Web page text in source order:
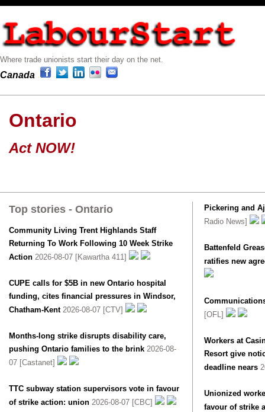
Where trade unionists start their day on the net.
Canada
Ontario
Act NOW!
Top stories - Ontario
Community Living Trent Highlands Staff
Returning To Work Following 10 Week Strike
Action 2026-08-07 [Kawartha 411]
CUPE calls for $5B in new Ontario hospital
funding, cites financial pressures in Windsor,
Chatham-Kent2026-08-07 [CTV]
Months-long strike disrupts disability care,
pushing Ontario families to the brink 2026-08-
07 [Castanet]
TTC subway station supervisors vote in favour
of strike action: union 2026-08-07 [CBC]
Pickering and
Radio News]
Battenfeld
ratifies new
[OFL]
Workers at
Resort give
deadline nears
Unionized
favour of strike